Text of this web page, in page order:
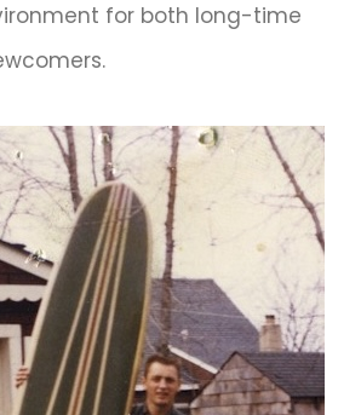
for both long-time